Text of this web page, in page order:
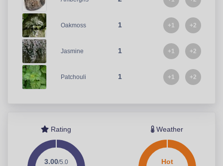
Rating
3.00/5.0
Weather
Hot
Oakmoss 1 +1 +2
Jasmine 1 +1 +2
Patchouli 1 +1 +2